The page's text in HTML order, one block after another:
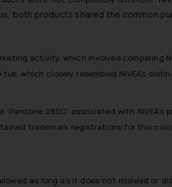
both products shared the common
activity, which involved comparing
which closely resembled NIVEA’s
280C’ associated with
trademark registrations for this
as long as it does not mislead or